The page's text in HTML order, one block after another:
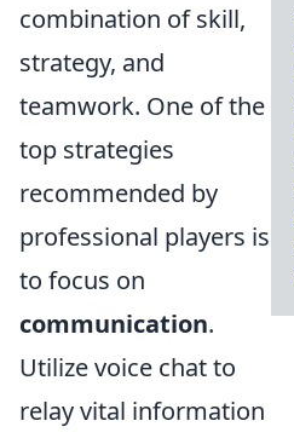
combination of skill,
strategy, and
teamwork. One of the
top strategies
recommended by
professional players is
to focus on
communication.
Utilize voice chat to
relay vital information